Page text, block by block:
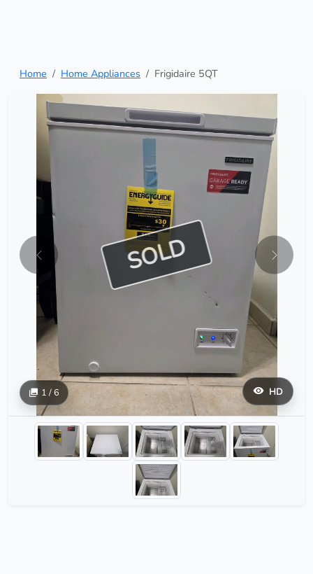
Home Home Appliances Frigidaire 5QT
SOLD
HD
1 / 6